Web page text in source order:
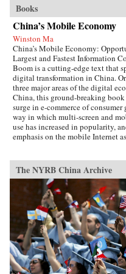
Books
China’s Mobile Economy
Winston Ma
China’s Mobile Economy:
Largest and Fastest Information
Boom is a cutting-edge text that
digital transformation in China.
three major areas of the digital
China, this ground-breaking
surge in e-commerce of consumer
way in which multi-screen and
use has increased in popularity,
emphasis on the mobile Internet
lucid and engaging text guides
leaders, investors, investment
professionals, corporate advisors,
consultants in grasping the
opportunities created by China’s
mobile economy, and its debut
stage.The year of 2014-15 marks
important inflection point in the
Internet in China. Almost
largest digitally-connected
both mobile and multi-screen
The NYRB China Archive